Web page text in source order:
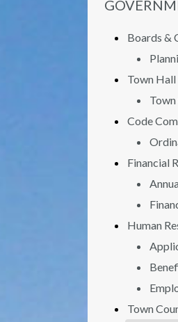
Boards &
Town Hall
Code
Financial
Human
Town